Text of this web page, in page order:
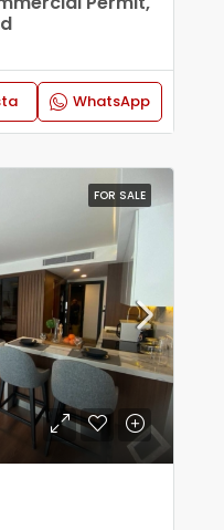
WhatsApp
FOR SALE